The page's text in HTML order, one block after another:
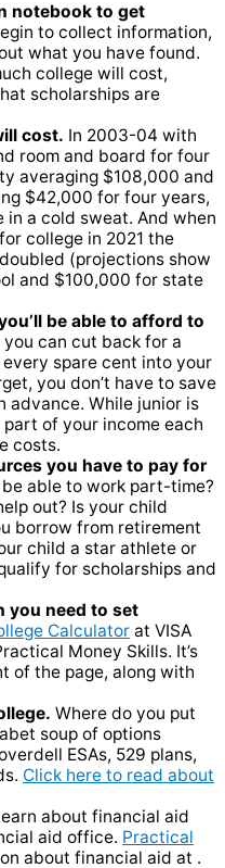
notebook to get
to collect information,
what you have found.
college will cost,
scholarships are
cost. In 2003-04 with
room and board for four
averaging $108,000 and
$42,000 for four years,
in a cold sweat. And when
college in 2021 the
(projections show
and $100,000 for state
be able to afford to
you can cut back for a
spare cent into your
you don’t have to save
advance. While junior is
of your income each
costs.
you have to pay for
able to work part-time?
out? Is your child
borrow from retirement
child a star athlete or
for scholarships and
you need to set
Calculator at VISA
Money Skills. It’s
of the page, along with
Where do you put
soup of options
ESAs, 529 plans,
Click here to read about
about financial aid
aid office. Practical
about financial aid at .